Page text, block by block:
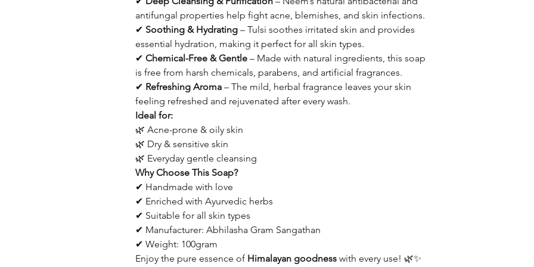
antifungal properties help fight acne, blemishes, and skin infections.
✔ Soothing & Hydrating – Tulsi soothes irritated skin and provides
essential hydration, making it perfect for all skin types.
✔ Chemical-Free & Gentle – Made with natural ingredients, this soap
is free from harsh chemicals, parabens, and artificial fragrances.
✔ Refreshing Aroma – The mild, herbal fragrance leaves your skin
feeling refreshed and rejuvenated after every wash.
Ideal for:
🌿 Acne-prone & oily skin
🌿 Dry & sensitive skin
🌿 Everyday gentle cleansing
Why Choose This Soap?
✔ Handmade with love
✔ Enriched with Ayurvedic herbs
✔ Suitable for all skin types
✔ Manufacturer: Abhilasha Gram Sangathan
✔ Weight: 100gram
Enjoy the pure essence of Himalayan goodness with every use! 🌿✨